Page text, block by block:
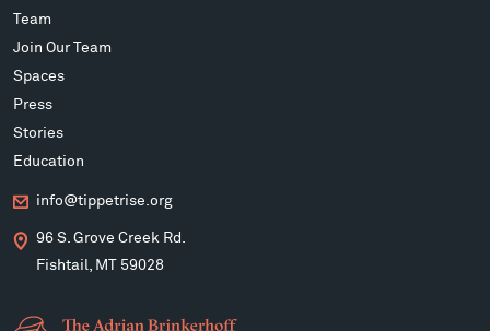
Team
Join Our Team
Spaces
Press
Stories
Education
info@tippetrise.org
96 S. Grove Creek Rd.
Fishtail, MT 59028